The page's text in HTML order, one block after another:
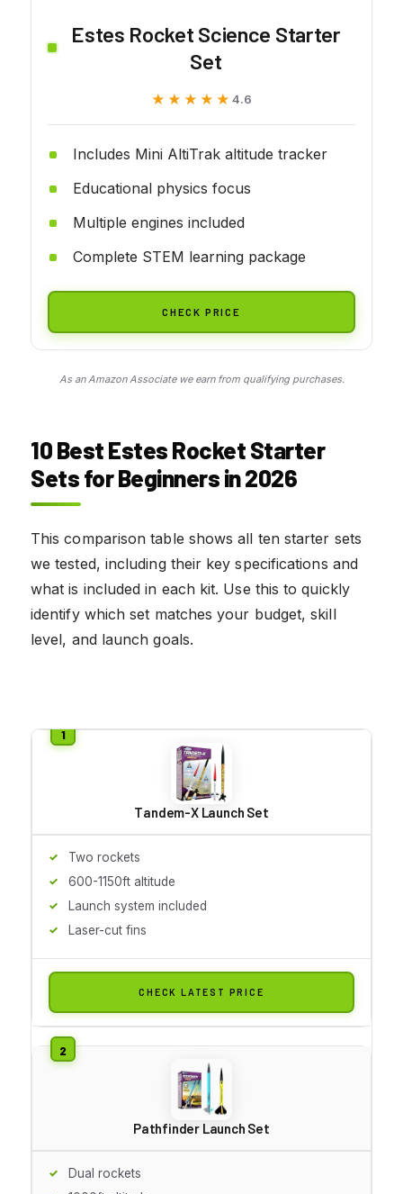
Estes Rocket Science Starter
Set
★★★★★
★★★★★ 4.6
Includes Mini AltiTrak altitude tracker
Educational physics focus
Multiple engines included
Complete STEM learning package
CHECK PRICE
As an Amazon Associate we earn from qualifying purchases.
10 Best Estes Rocket Starter
Sets for Beginners in 2026
This comparison table shows all ten starter sets
we tested, including their key specifications and
what is included in each kit. Use this to quickly
identify which set matches your budget, skill
level, and launch goals.
Tandem-X Launch Set
Two rockets
600-1150ft altitude
Launch system included
Laser-cut fins
CHECK LATEST PRICE
Pathfinder Launch Set
Dual rockets